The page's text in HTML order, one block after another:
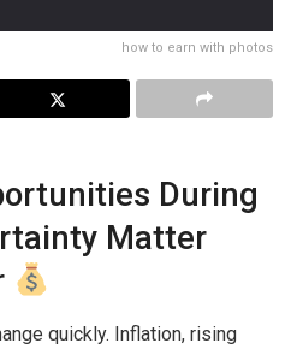
how to earn with photos
During
Matter
quickly. Inflation, rising